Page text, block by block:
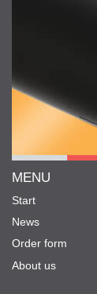
MENU
Start
News
Order form
About us